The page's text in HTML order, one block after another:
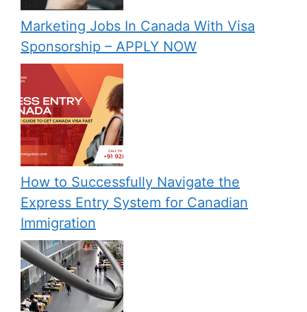
Marketing Jobs In Canada With Visa
Sponsorship – APPLY NOW
How to Successfully Navigate the
Express Entry System for Canadian
Immigration